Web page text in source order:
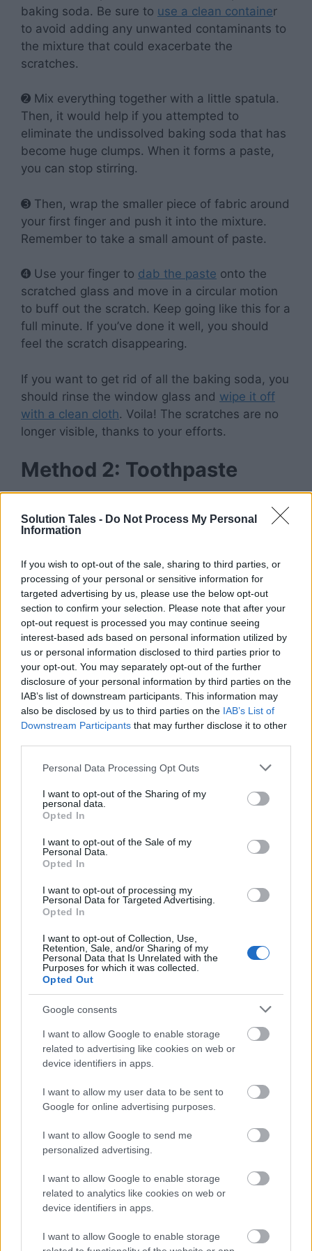
Solution Tales - Do Not Process My Personal
Information
If you wish to opt-out of the sale, sharing to third parties, or
processing of your personal or sensitive information for
targeted advertising by us, please use the below opt-out
section to confirm your selection. Please note that after your
opt-out request is processed you may continue seeing
interest-based ads based on personal information utilized by
us or personal information disclosed to third parties prior to
your opt-out. You may separately opt-out of the further
disclosure of your personal information by third parties on the
IAB’s list of downstream participants. This information may
also be disclosed by us to third parties on the IAB’s List of
Downstream Participants that may further disclose it to other
Please note that this website/app uses one or more Google
not limited to your visit or usage behaviour. You may click to
grant or deny consent to Google and its third-party tags to
use your data for below specified purposes in below Google
consent section.
Personal Data Processing Opt Outs
I want to opt-out of the Sharing of my
personal data.
Opted In
I want to opt-out of the Sale of my
Personal Data.
Opted In
I want to opt-out of processing my
Personal Data for Targeted Advertising.
Opted In
I want to opt-out of Collection, Use,
Retention, Sale, and/or Sharing of my
Personal Data that Is Unrelated with the
Purposes for which it was collected.
Opted Out
Google consents
I want to allow Google to enable storage
related to advertising like cookies on web or
device identifiers in apps.
I want to allow my user data to be sent to
Google for online advertising purposes.
I want to allow Google to send me
personalized advertising.
I want to allow Google to enable storage
related to analytics like cookies on web or
device identifiers in apps.
I want to allow Google to enable storage
baking soda. Be sure to use a clean container
to avoid adding any unwanted contaminants to
the mixture that could exacerbate the
scratches.
➋ Mix everything together with a little spatula.
Then, it would help if you attempted to
eliminate the undissolved baking soda that has
become huge clumps. When it forms a paste,
you can stop stirring.
➌ Then, wrap the smaller piece of fabric around
your first finger and push it into the mixture.
Remember to take a small amount of paste.
➍ Use your finger to dab the paste onto the
scratched glass and move in a circular motion
to buff out the scratch. Keep going like this for a
full minute. If you’ve done it well, you should
feel the scratch disappearing.
If you want to get rid of all the baking soda, you
should rinse the window glass and wipe it off
with a clean cloth. Voila! The scratches are no
longer visible, thanks to your efforts.
Method 2: Toothpaste
toothpaste is one of the most widely available
household substances you can use to repair
minor scratches.
If you intend to use a cloth for sterilizing or
cleaning purposes, you should ensure it is
clean. As a bonus, the toothpaste you’ll use is
of the powder, white form rather than the gel or
non-pigmented variety. Any toothpaste that
contains baking soda will do the job just fine.
❶ Put a clean, thin cloth around your index
➋ Wrap your finger and apply a tiny bit of
toothpaste (around the size of your pinky) to
the finger. For best results, apply the paste in a
circular motion to the scratched area and leave
it on for 30 seconds before checking the
results.
❸ Since this approach requires multiple
applications before a noticeable result is seen,
you should not worry if the scratch is still
present.
❹ You should rinse the glass after each
application, and if the scratch persists after
several toothpaste applications, you should
repeat the procedure. The recommended
treatment is a 30-second circular rubdown.
❺ After completing the exercise, wipe away the
toothpaste with a moist cloth. If the glass is still
cloudy, you can use a small amount of vinegar
on a clean cloth to wipe away the residue.